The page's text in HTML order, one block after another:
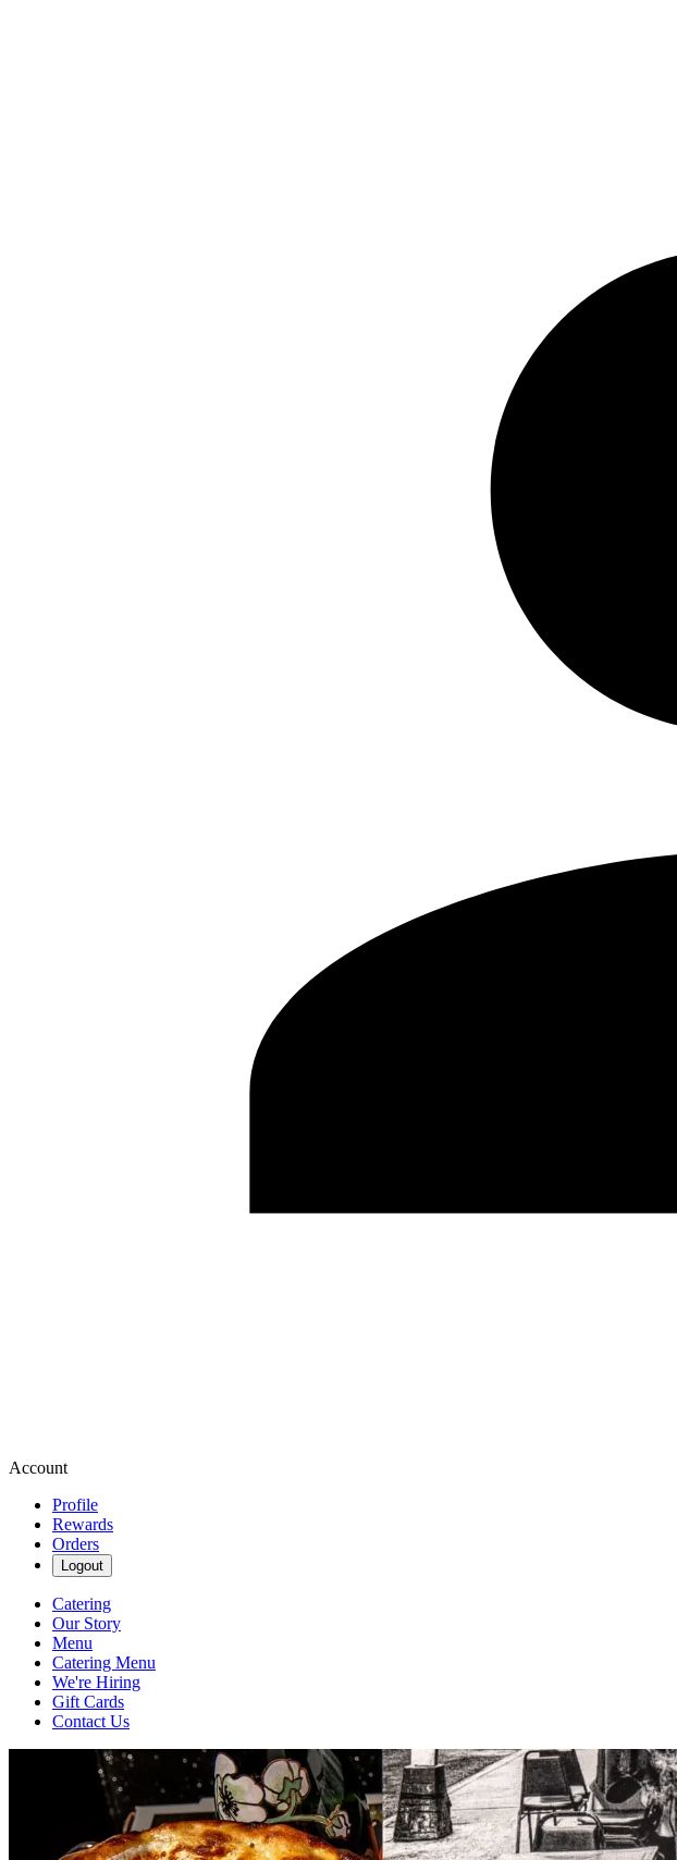
Account
Profile
Rewards
Orders
Logout
Catering
Our Story
Menu
Catering Menu
We're Hiring
Gift Cards
Contact Us